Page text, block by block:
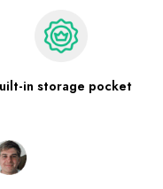
in storage pocket